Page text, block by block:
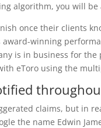
algorithm, you will
once their clients
winning
is in business for
eToro using the
claims, but in
the name Edwin